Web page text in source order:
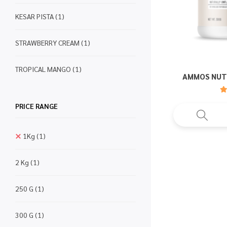
KESAR PISTA(1)
STRAWBERRY CREAM (1)
TROPICAL MANGO (1)
PRICE RANGE
1Kg (1)
2 Kg (1)
250 G (1)
300 G (1)
AMMOS